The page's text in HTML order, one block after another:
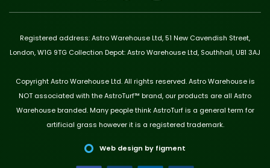
Registered address: Astro Warehouse Ltd, 51 New Cavendish Street,
London, W1G 9TG Collection Depot: Astro Warehouse Ltd, Southhall, UB1 3AJ
Copyright Astro Warehouse Ltd. All rights reserved. Astro Warehouse is
NOT associated with the AstroTurf™ brand, our products are all Astro
Warehouse branded. Many people think AstroTurf is a general term for
artificial grass however it is a registered trademark.
Web design by figment